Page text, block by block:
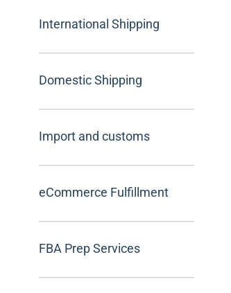
International Shipping
Domestic Shipping
Import and customs
eCommerce Fulfillment
FBA Prep Services